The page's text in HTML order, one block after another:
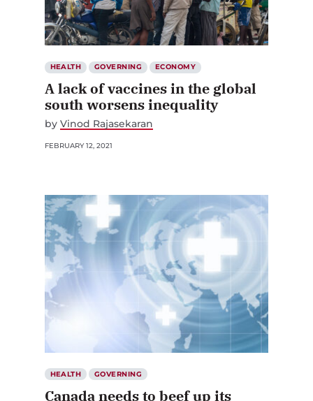
HEALTH GOVERNING ECONOMY
A lack of vaccines in the global
south worsens inequality
by Vinod Rajasekaran
FEBRUARY 12, 2021
HEALTH GOVERNING
Canada needs to beef up its